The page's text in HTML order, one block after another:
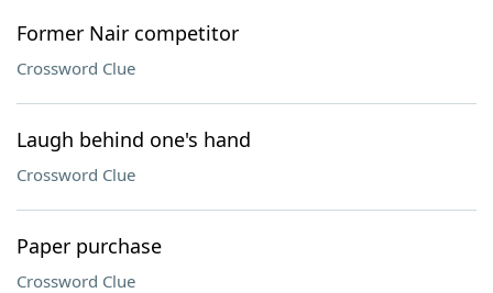
Former Nair competitor
Crossword Clue
Laugh behind one's hand
Crossword Clue
Paper purchase
Crossword Clue